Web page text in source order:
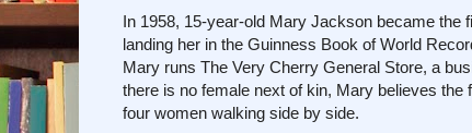
In 1958, 15-year-old Mary Jackson became the
landing her in the Guinness Book of World
Mary runs The Very Cherry General Store, a
there is no female next of kin, Mary believes the
four women walking side by side.